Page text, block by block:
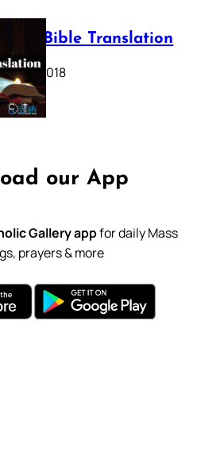
Bible Translation
11, 2018
our App
Gallery appfor daily Mass
prayers & more